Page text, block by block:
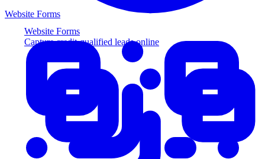
Website Forms
Capture credit-qualified leads online
Website Forms